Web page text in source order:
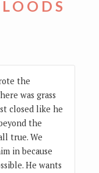
the
was grass
closed like he
the
true. We
in because
He wants